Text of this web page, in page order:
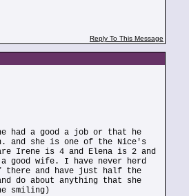
Reply To This Message
had a good a job or that he
and she is one of the Nice's
Irene is 4 and Elena is 2 and
good wife. I have never herd
there and have just half the
do about anything that she
smiling)